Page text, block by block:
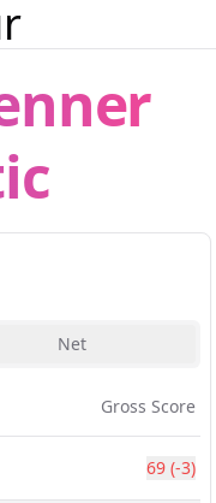
Net
Gross Score
69 (-3)